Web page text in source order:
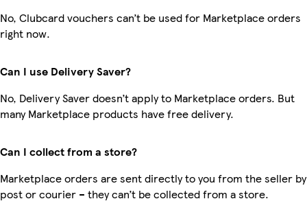
No, Clubcard vouchers can’t be used for Marketplace orders
right now.
Can I use Delivery Saver?
No, Delivery Saver doesn’t apply to Marketplace orders. But
many Marketplace products have free delivery.
Can I collect from a store?
Marketplace orders are sent directly to you from the seller by
post or courier – they can’t be collected from a store.